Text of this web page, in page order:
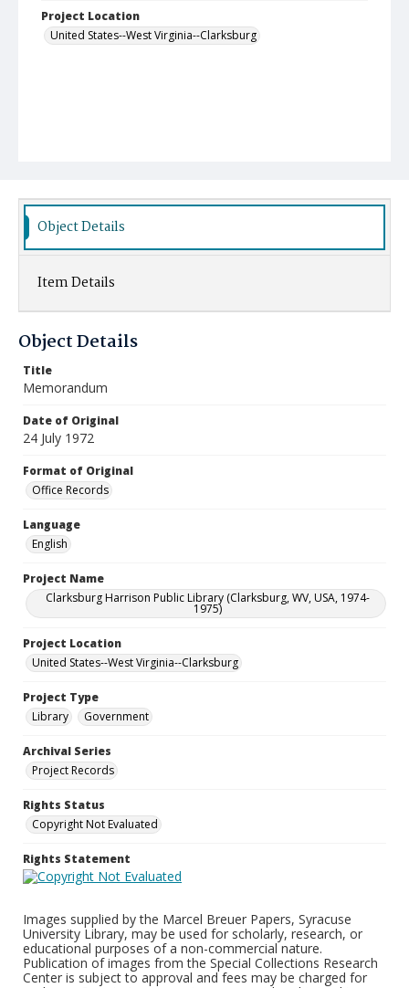
Project Location
United States--West Virginia--Clarksburg
Object Details
Item Details
Object Details
Title
Memorandum
Date of Original
24 July 1972
Format of Original
Office Records
Language
English
Project Name
Clarksburg Harrison Public Library (Clarksburg, WV, USA, 1974-
1975)
Project Location
United States--West Virginia--Clarksburg
Project Type
Library
Government
Archival Series
Project Records
Rights Status
Copyright Not Evaluated
Rights Statement
Images supplied by the Marcel Breuer Papers, Syracuse
University Library, may be used for scholarly, research, or
educational purposes of a non-commercial nature.
Publication of images from the Special Collections Research
Center is subject to approval and fees may be charged for